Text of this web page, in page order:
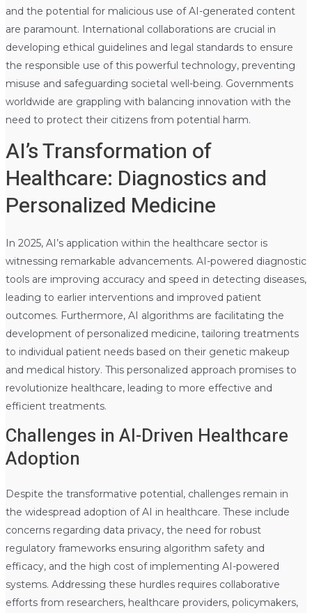
and the potential for malicious use of AI-generated content
are paramount. International collaborations are crucial in
developing ethical guidelines and legal standards to ensure
the responsible use of this powerful technology, preventing
misuse and safeguarding societal well-being. Governments
worldwide are grappling with balancing innovation with the
need to protect their citizens from potential harm.
AI’s Transformation of
Healthcare: Diagnostics and
Personalized Medicine
In 2025, AI’s application within the healthcare sector is
witnessing remarkable advancements. AI-powered diagnostic
tools are improving accuracy and speed in detecting diseases,
leading to earlier interventions and improved patient
outcomes. Furthermore, AI algorithms are facilitating the
development of personalized medicine, tailoring treatments
to individual patient needs based on their genetic makeup
and medical history. This personalized approach promises to
revolutionize healthcare, leading to more effective and
efficient treatments.
Challenges in AI-Driven Healthcare
Adoption
Despite the transformative potential, challenges remain in
the widespread adoption of AI in healthcare. These include
concerns regarding data privacy, the need for robust
regulatory frameworks ensuring algorithm safety and
efficacy, and the high cost of implementing AI-powered
systems. Addressing these hurdles requires collaborative
efforts from researchers, healthcare providers, policymakers,